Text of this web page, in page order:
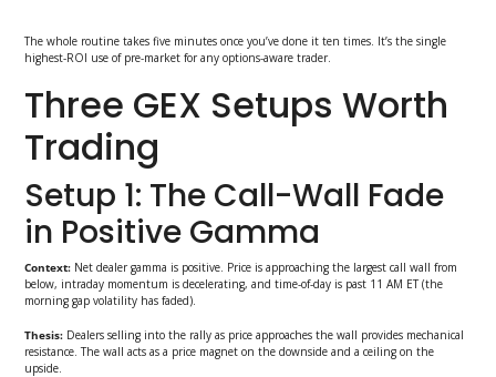
The whole routine takes five minutes once you’ve done it ten times. It’s the single
highest-ROI use of pre-market for any options-aware trader.
Three GEX Setups Worth
Trading
Setup 1: The Call-Wall Fade
in Positive Gamma
Context: Net dealer gamma is positive. Price is approaching the largest call wall from
below, intraday momentum is decelerating, and time-of-day is past 11 AM ET (the
morning gap volatility has faded).
Thesis: Dealers selling into the rally as price approaches the wall provides mechanical
resistance. The wall acts as a price magnet on the downside and a ceiling on the
upside.